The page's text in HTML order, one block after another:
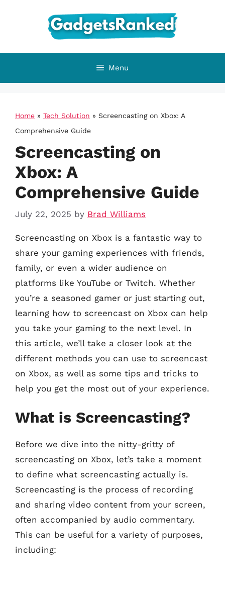
Menu
Home » Tech Solution » Screencasting on Xbox: A
Comprehensive Guide
Screencasting on
Xbox: A
Comprehensive Guide
July 22, 2025 by Brad Williams
Screencasting on Xbox is a fantastic way to
share your gaming experiences with friends,
family, or even a wider audience on
platforms like YouTube or Twitch. Whether
you’re a seasoned gamer or just starting out,
learning how to screencast on Xbox can help
you take your gaming to the next level. In
this article, we’ll take a closer look at the
different methods you can use to screencast
on Xbox, as well as some tips and tricks to
help you get the most out of your experience.
What is Screencasting?
Before we dive into the nitty-gritty of
screencasting on Xbox, let’s take a moment
to define what screencasting actually is.
Screencasting is the process of recording
and sharing video content from your screen,
often accompanied by audio commentary.
This can be useful for a variety of purposes,
including: